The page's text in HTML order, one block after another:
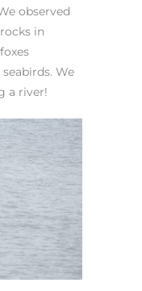
observed
in
We
a river!